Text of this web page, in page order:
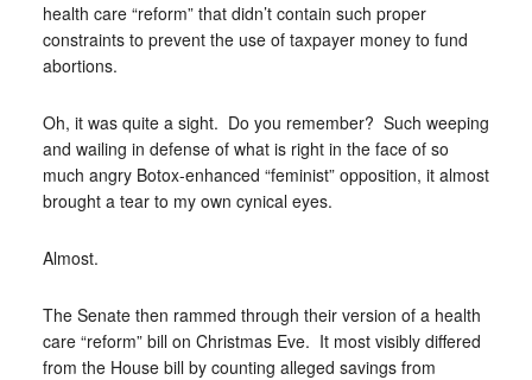
health care “reform” that didn’t contain such proper
constraints to prevent the use of taxpayer money to fund
abortions.
Oh, it was quite a sight. Do you remember? Such weeping
and wailing in defense of what is right in the face of so
much angry Botox-enhanced “feminist” opposition, it almost
brought a tear to my own cynical eyes.
Almost.
The Senate then rammed through their version of a health
care “reform” bill on Christmas Eve. It most visibly differed
from the House bill by counting alleged savings from